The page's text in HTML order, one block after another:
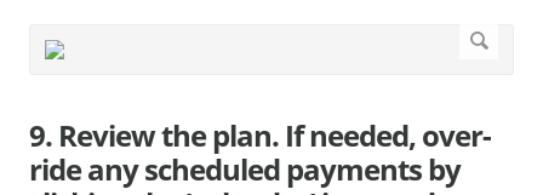
9. Review the plan. If needed, over-
ride any scheduled payments by